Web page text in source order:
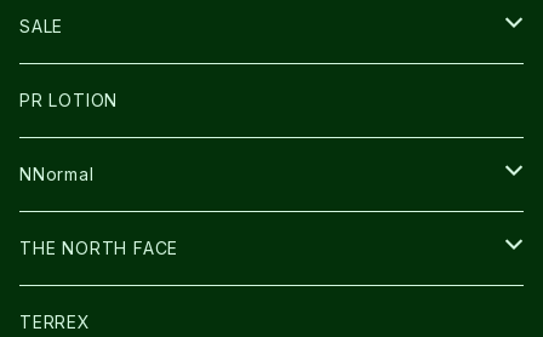
THE NORTH FACE
NNormal
ULTRASPIRE
BOOKMAN
SNOWFOOT
PR LOTION
FUSION
ULTIMATE DIRECTION
CARL HOERECKE
SALE
SHOES
BAG
WEAR
その他GOODS
PR LOTION
NNormal
SHOES
WEAR
THE NORTH FACE
SHOES
TERREX